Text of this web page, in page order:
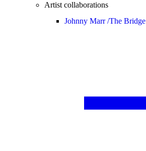
Artist collaborations
Johnny Marr /The Bridge